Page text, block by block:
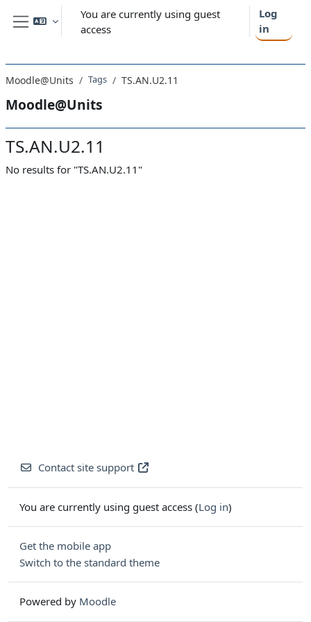
Skip to main content
Side panel
You are currently using guest
access
Log
in
Moodle@Units Tags TS.AN.U2.11
Moodle@Units
TS.AN.U2.11
No results for "TS.AN.U2.11"
Contact site support
You are currently using guest access (Log in)
Get the mobile app
Switch to the standard theme
Powered by Moodle